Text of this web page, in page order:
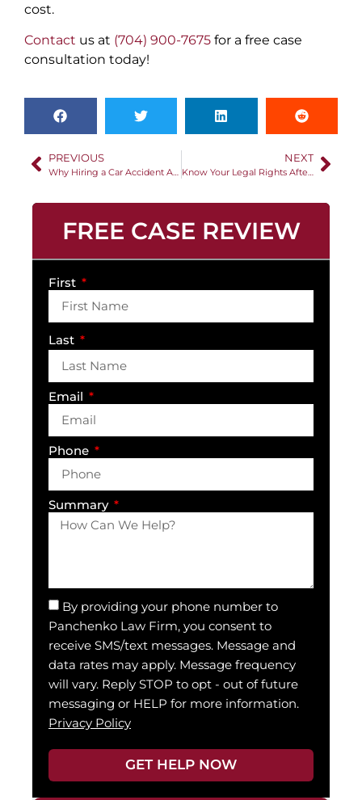
cost.
Contact us at (704) 900-7675 for a free case
consultation today!
PREVIOUS NEXT
FREE CASE REVIEW
First
Last
Email
Phone
Summary
By providing your phone number to
Panchenko Law Firm, you consent to
receive SMS/text messages. Message and
data rates may apply. Message frequency
will vary. Reply STOP to opt - out of future
messaging or HELP for more information.
Privacy Policy
GET HELP NOW